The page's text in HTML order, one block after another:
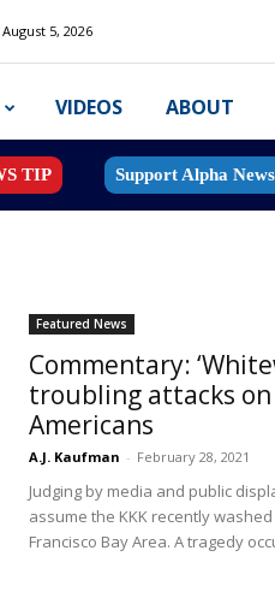
5, 2026
VIDEOS ABOUT
TIP Support Alpha News
Featured News
Commentary:
troubling attacks on
Americans
A.J. Kaufman - February 28, 2021
Judging by media and public
assume the KKK recently
Francisco Bay Area. A tragedy